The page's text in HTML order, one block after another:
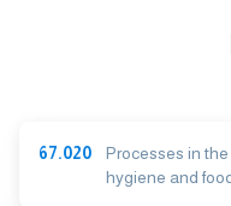
67.020
Processes in
hygiene and